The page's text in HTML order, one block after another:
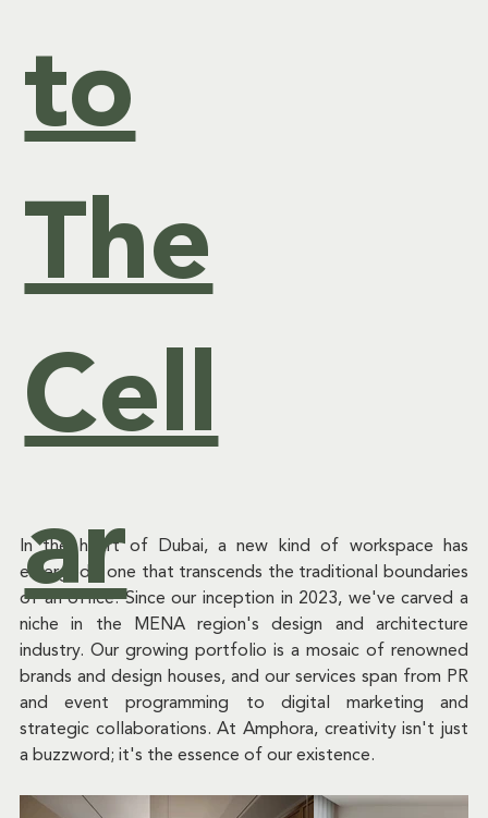
s
In the heart of Dubai, a new kind of workspace has
emerged - one that transcends the traditional boundaries
of an office. Since our inception in 2023, we've carved a
niche in the MENA region's design and architecture
industry. Our growing portfolio is a mosaic of renowned
brands and design houses, and our services span from PR
and event programming to digital marketing and
strategic collaborations. At Amphora, creativity isn't just
a buzzword; it's the essence of our existence.
to
The
Cell
ar